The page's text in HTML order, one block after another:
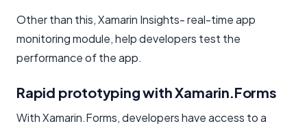
Other than this, Xamarin Insights- real-time app
monitoring module, help developers test the
performance of the app.
Rapid prototyping with Xamarin.Forms
With Xamarin.Forms, developers have access to a